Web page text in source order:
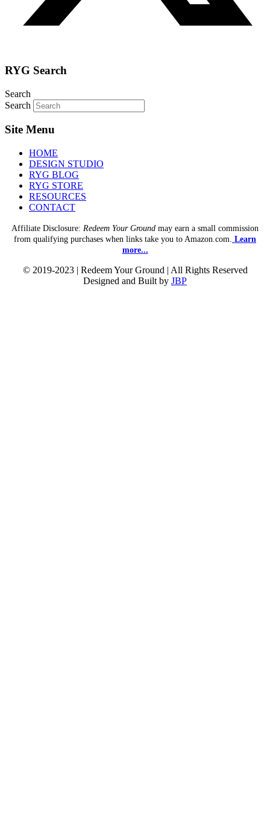
RYG Search
Search
Search
Site Menu
HOME
DESIGN STUDIO
RYG BLOG
RYG STORE
RESOURCES
CONTACT
Affiliate Disclosure: Redeem Your Ground may earn a small commission
from qualifying purchases when links take you to Amazon.com. Learn
more...
© 2019-2023 | Redeem Your Ground | All Rights Reserved
Designed and Built by JBP